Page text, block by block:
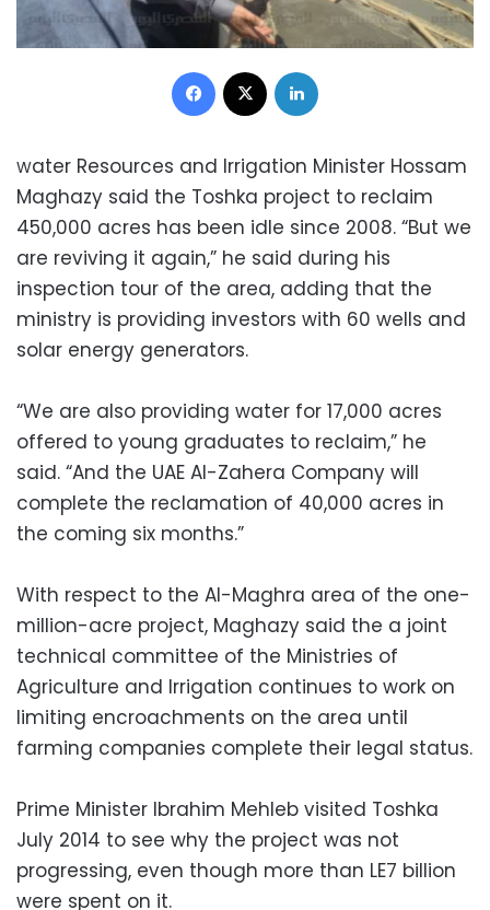
Facebook
Water Resources and Irrigation Minister Hossam
Maghazy said the Toshka project to reclaim
450,000 acres has been idle since 2008. “But we
are reviving it again,” he said during his
inspection tour of the area, adding that the
ministry is providing investors with 60 wells and
solar energy generators.
“We are also providing water for 17,000 acres
offered to young graduates to reclaim,” he
said. “And the UAE Al-Zahera Company will
complete the reclamation of 40,000 acres in
the coming six months.”
With respect to the Al-Maghra area of the one-
million-acre project, Maghazy said the a joint
technical committee of the Ministries of
Agriculture and Irrigation continues to work on
limiting encroachments on the area until
farming companies complete their legal status.
Prime Minister Ibrahim Mehleb visited Toshka
July 2014 to see why the project was not
progressing, even though more than LE7 billion
were spent on it.